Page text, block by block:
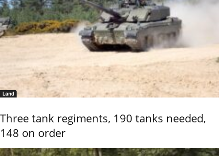
Land
Three tank regiments, 190 tanks needed,
148 on order